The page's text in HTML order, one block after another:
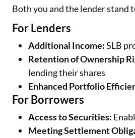
Both you and the lender stand
For Lenders
Additional Income:SLB
Retention of Ownership
lending their shares
Enhanced Portfolio
For Borrowers
Access to Securities:
Meeting Settlement